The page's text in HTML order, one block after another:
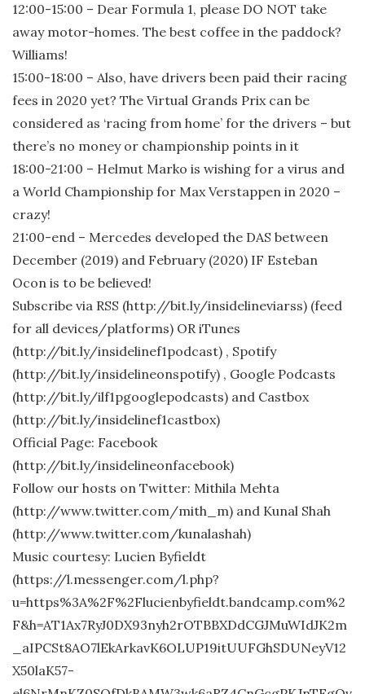
12:00-15:00 – Dear Formula 1, please DO NOT take
away motor-homes. The best coffee in the paddock?
Williams!
15:00-18:00 – Also, have drivers been paid their racing
fees in 2020 yet? The Virtual Grands Prix can be
considered as ‘racing from home’ for the drivers – but
there’s no money or championship points in it
18:00-21:00 – Helmut Marko is wishing for a virus and
a World Championship for Max Verstappen in 2020 –
crazy!
21:00-end – Mercedes developed the DAS between
December (2019) and February (2020) IF Esteban
Ocon is to be believed!
Subscribe via RSS (http://bit.ly/insidelineviarss) (feed
for all devices/platforms) OR iTunes
(http://bit.ly/insidelinef1podcast) , Spotify
(http://bit.ly/insidelineonspotify) , Google Podcasts
(http://bit.ly/ilf1pgooglepodcasts) and Castbox
(http://bit.ly/insidelinef1castbox)
Official Page: Facebook
(http://bit.ly/insidelineonfacebook)
Follow our hosts on Twitter: Mithila Mehta
(http://www.twitter.com/mith_m) and Kunal Shah
(http://www.twitter.com/kunalashah)
Music courtesy: Lucien Byfieldt
(https://l.messenger.com/l.php?
u=https%3A%2F%2Flucienbyfieldt.bandcamp.com%2
F&h=AT1Ax7RyJ0DX93nyh2rOTBBXDdCGJMuWIdJK2m
_aIPCSt8AO7lEkArkavK6OLUP19itUUFGhSDUNeyV12
X50laK57-